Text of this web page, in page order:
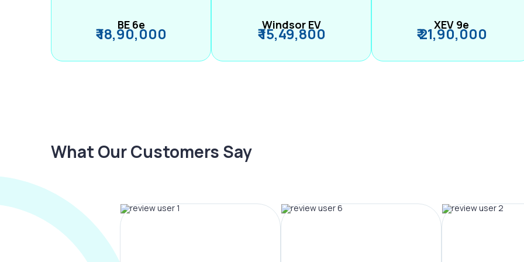
BE 6e
₹ 18,90,000 Windsor EV
₹ 15,49,800 XEV 9e
₹ 21,90,000
What Our Customers Say